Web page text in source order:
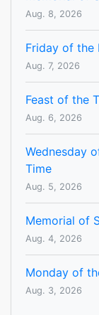
Aug. 8, 2026
Friday of the
Aug. 7, 2026
Feast of the
Aug. 6, 2026
Wednesday
Time
Aug. 5, 2026
Memorial of
Aug. 4, 2026
Monday of
Aug. 3, 2026